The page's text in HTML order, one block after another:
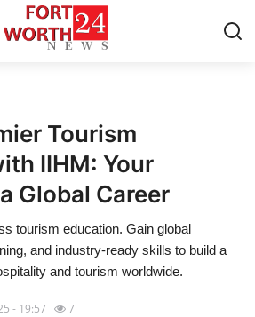
Tourism
IIHM: Your
Global Career
tourism education. Gain global
and industry-ready skills to build a
and tourism worldwide.
- 19:57 7